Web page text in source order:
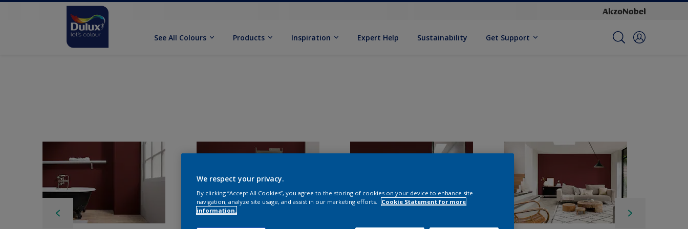
See All Colours Products Inspiration Expert Help Sustainability Get Support
We respect your privacy.
By clicking “Accept All Cookies”, you agree to the storing of cookies on your device to enhance site
navigation, analyze site usage, and assist in our marketing efforts.
Cookie Statement for more
information.